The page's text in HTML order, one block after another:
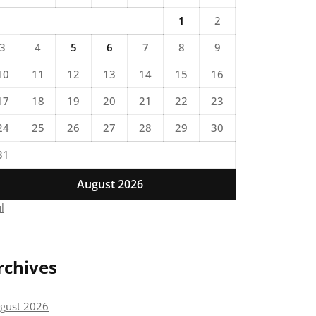
August 2026
1
2
3
4 5 6 7 8
9
11 12 13 14 15
16
18 19 20 21 22
23
25 26 27 28 29
30
2026